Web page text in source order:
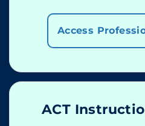
Access
ACT